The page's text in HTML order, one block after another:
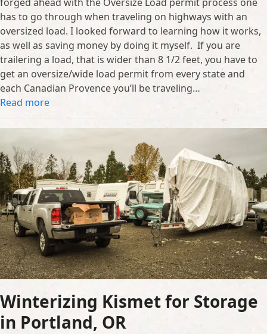
has to go through when traveling on highways with an
oversized load. I looked forward to learning how it works,
as well as saving money by doing it myself. If you are
trailering a load, that is wider than 8 1/2 feet, you have to
get an oversize/wide load permit from every state and
each Canadian Provence you’ll be traveling…
Read more
Winterizing Kismet for Storage
in Portland, OR